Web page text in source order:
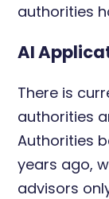
authorities
AI
There is
authorities
Authorities
years ago,
advisors